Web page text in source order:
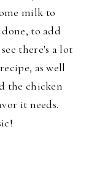
milk to
to add
there's a lot
as well
the chicken
it needs.